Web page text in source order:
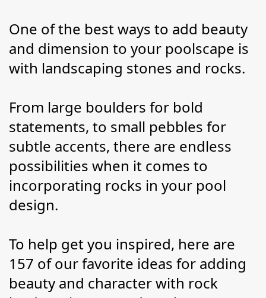
One of the best ways to add beauty
and dimension to your poolscape is
with landscaping stones and rocks.
From large boulders for bold
statements, to small pebbles for
subtle accents, there are endless
possibilities when it comes to
incorporating rocks in your pool
design.
To help get you inspired, here are
157 of our favorite ideas for adding
beauty and character with rock